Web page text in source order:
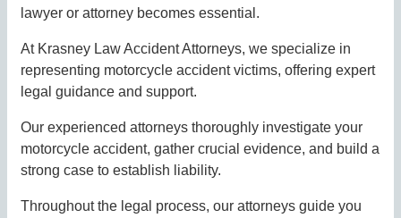
lawyer or attorney becomes essential.
At Krasney Law Accident Attorneys, we specialize in
representing motorcycle accident victims, offering expert
legal guidance and support.
Our experienced attorneys thoroughly investigate your
motorcycle accident, gather crucial evidence, and build a
strong case to establish liability.
Throughout the legal process, our attorneys guide you